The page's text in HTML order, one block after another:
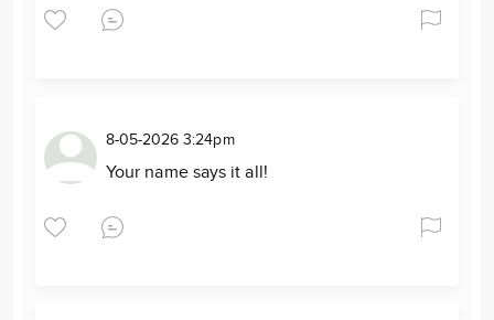
8-05-2026 3:24pm
Your name says it all!